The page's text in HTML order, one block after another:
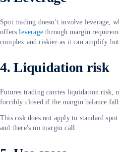
Spot trading doesn’t involve leverage,
offersleverage through margin
complex and riskier as it can amplify
4. Liquidation risk
Futures trading carries liquidation risk,
forcibly closed if the margin balance
This risk does not apply to standard
and there's no margin call.